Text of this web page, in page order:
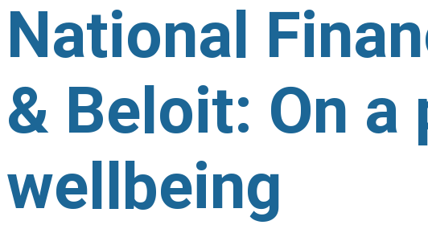
National
& Beloit: On
wellbeing